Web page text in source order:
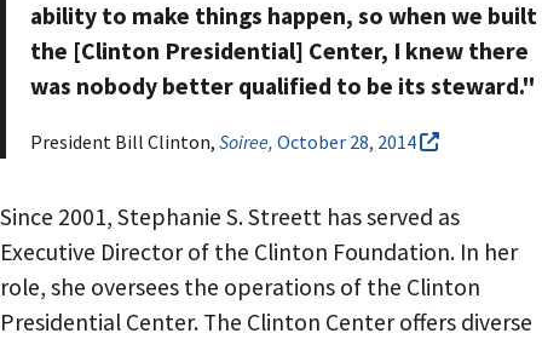
ability to make things happen, so when we built
the [Clinton Presidential] Center, I knew there
was nobody better qualified to be its steward."
President Bill Clinton, Soiree, October 28, 2014
Since 2001, Stephanie S. Streett has served as
Executive Director of the Clinton Foundation. In her
role, she oversees the operations of the Clinton
Presidential Center. The Clinton Center offers diverse